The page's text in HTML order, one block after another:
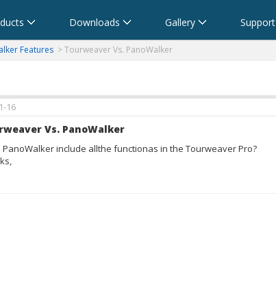
Downloads Gallery Support
para Panoramas
Panorama
per creare foto a 360 gradi e panoramiche
写真作成 - パノラマムービー - 360度パノラマVRソフト
Features > Tourweaver Vs. PanoWalker
16
Vs. PanoWalker
PanoWalker include allthe functionas in the Tourweaver Pro?